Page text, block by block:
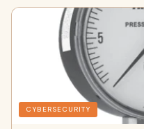
CYBERSECURITY